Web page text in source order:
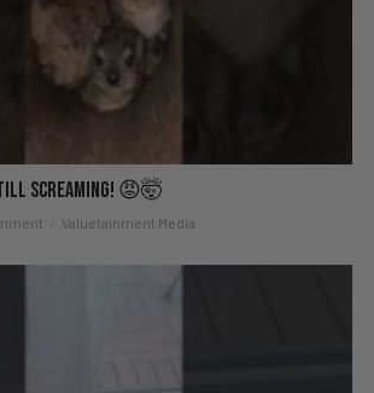
Screaming! 😡🤯
Valuetainment Media